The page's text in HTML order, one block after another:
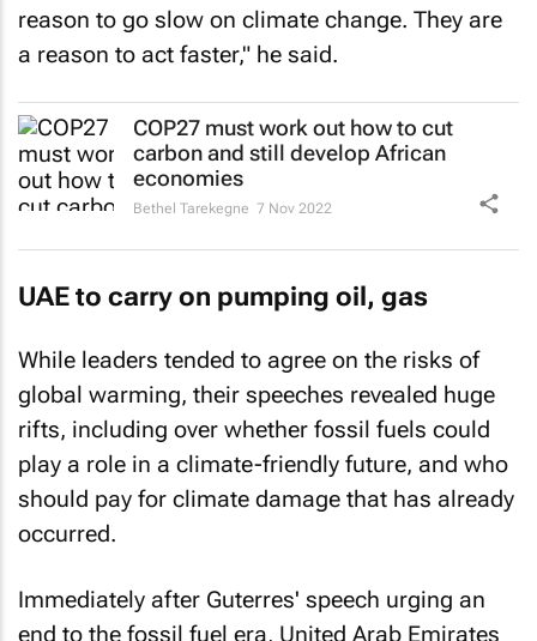
reason to go slow on climate change. They are
a reason to act faster," he said.
COP27 must work out how to cut
carbon and still develop African
economies
Bethel Tarekegne 7 Nov 2022
UAE to carry on pumping oil, gas
While leaders tended to agree on the risks of
global warming, their speeches revealed huge
rifts, including over whether fossil fuels could
play a role in a climate-friendly future, and who
should pay for climate damage that has already
occurred.
Immediately after Guterres' speech urging an
end to the fossil fuel era, United Arab Emirates